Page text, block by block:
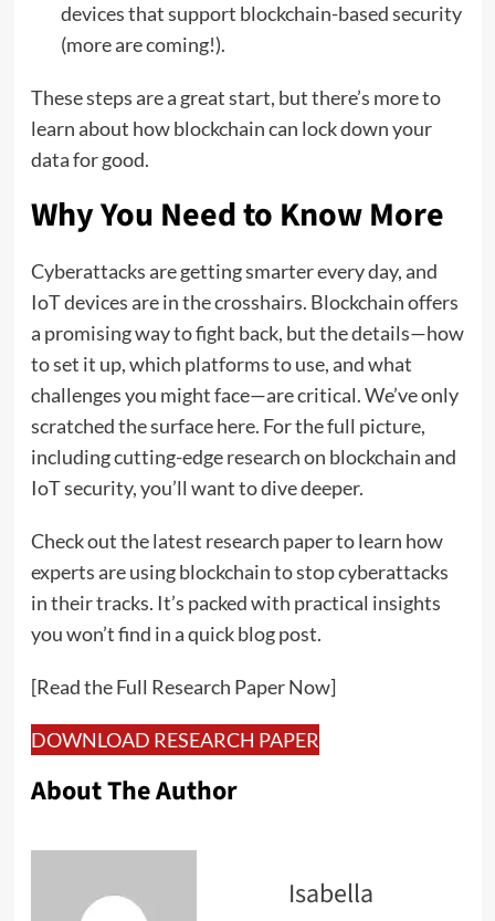
devices that support blockchain-based security
(more are coming!).
These steps are a great start, but there’s more to
learn about how blockchain can lock down your
data for good.
Why You Need to Know More
Cyberattacks are getting smarter every day, and
IoT devices are in the crosshairs. Blockchain offers
a promising way to fight back, but the details—how
to set it up, which platforms to use, and what
challenges you might face—are critical. We’ve only
scratched the surface here. For the full picture,
including cutting-edge research on blockchain and
IoT security, you’ll want to dive deeper.
Check out the latest research paper to learn how
experts are using blockchain to stop cyberattacks
in their tracks. It’s packed with practical insights
you won’t find in a quick blog post.
[Read the Full Research Paper Now]
DOWNLOAD RESEARCH PAPER
About The Author
Isabella